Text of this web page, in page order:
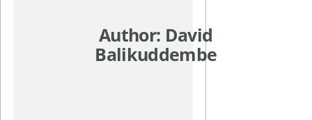
Author: David
Balikuddembe